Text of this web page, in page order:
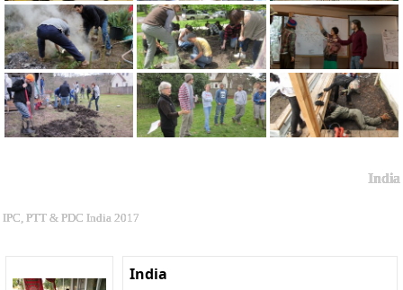
India
IPC, PTT & PDC India 2017
India